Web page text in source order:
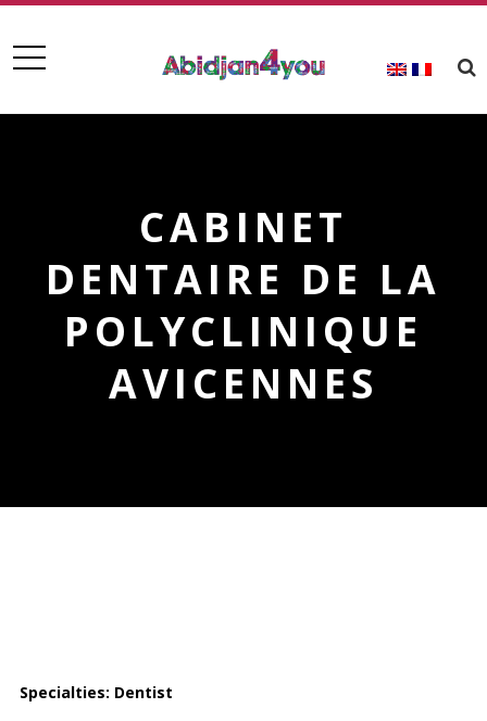
CABINET
DENTAIRE DE LA
POLYCLINIQUE
AVICENNES
Specialties: Dentist